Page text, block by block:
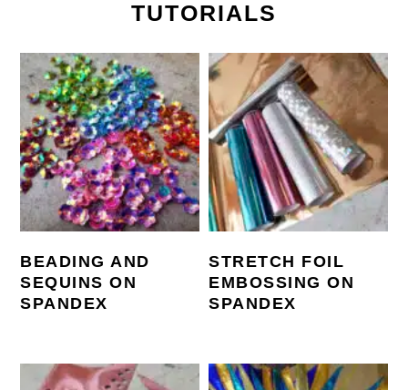
TUTORIALS
BEADING AND
SEQUINS ON
SPANDEX
STRETCH FOIL
EMBOSSING ON
SPANDEX